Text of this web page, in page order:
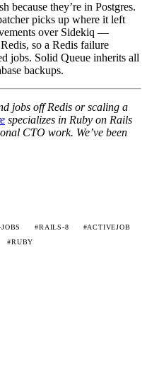
because they’re in Postgres.
picks up where it left
over Sidekiq —
so a Redis failure
jobs. Solid Queue inherits all
backups.
jobs off Redis or scaling a
specializes in Ruby on Rails
CTO work. We’ve been
#RAILS-8
#ACTIVEJOB
#RUBY